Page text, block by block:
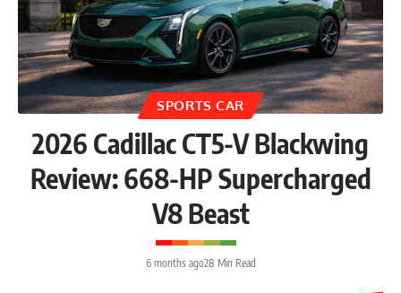
SPORTS CAR
2026 Cadillac CT5-V Blackwing
Review: 668-HP Supercharged
V8 Beast
6 months ago28 Min Read